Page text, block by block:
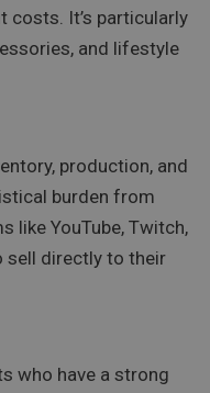
costs. It’s particularly
and lifestyle
production, and
burden from
like YouTube, Twitch,
sell directly to their
who have a strong